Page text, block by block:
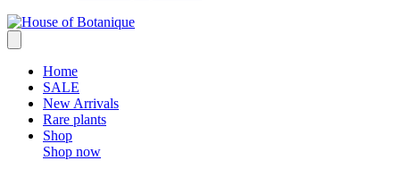
Home
SALE
New Arrivals
Rare plants
Shop
Shop now